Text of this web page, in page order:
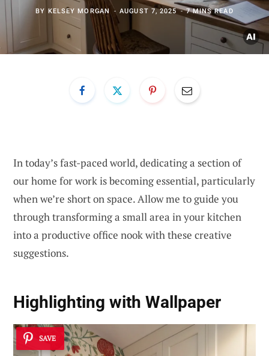
BY KELSEY MORGAN AUGUST 7, 2025 7 MINS READ
In today’s fast-paced world, dedicating a section of
our home for work is becoming essential, particularly
when we’re short on space. Allow me to guide you
through transforming a small area in your kitchen
into a productive office nook with these creative
suggestions.
Highlighting with Wallpaper
SAVE